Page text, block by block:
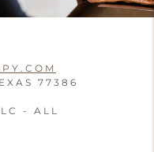
77386
- ALL